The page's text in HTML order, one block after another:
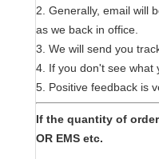
2. Generally, email will
as we back in office.
3. We will send you
4. If you don't see what
5. Positive feedback is
If the quantity of
OR EMS etc.